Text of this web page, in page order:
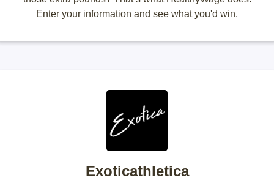
Enter your information and see what you'd win.
Exoticathletica